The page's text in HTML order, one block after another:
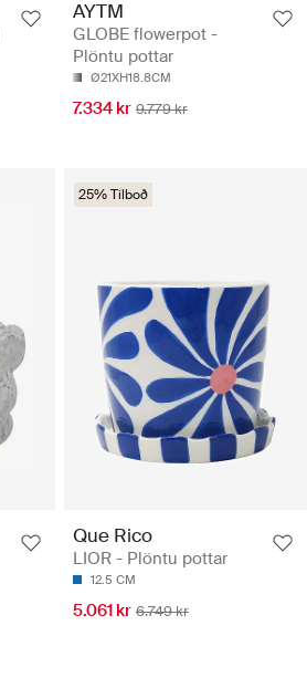
AYTM
GLOBE flowerpot -
Plöntu pottar
Ø21XH18.8CM
7.334 kr 9.779 kr
25% Tilboð
Que Rico
LIOR - Plöntu pottar
12.5 CM
5.061 kr 6.749 kr